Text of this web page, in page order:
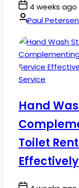
Post
Date
4 weeks ago
By:Paul Petersen
Posted
Service
Hand
Toilet
Effectively